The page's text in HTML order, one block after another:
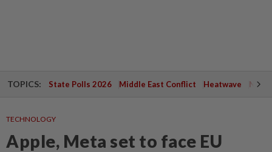
TOPICS: State Polls 2026 Middle East Conflict Heatwave
TECHNOLOGY
Apple, Meta set to face EU